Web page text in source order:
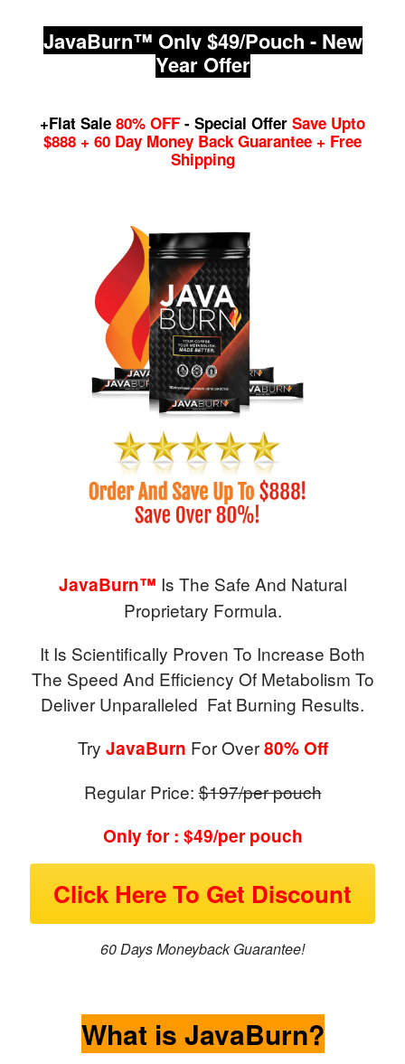
JavaBurn™ Only $49/Pouch - New
Year Offer
+Flat Sale 80% OFF - Special Offer Save Upto
$888 + 60 Day Money Back Guarantee + Free
Shipping
JavaBurn™ Is The Safe And Natural
Proprietary Formula.
It Is Scientifically Proven To Increase Both
The Speed And Efficiency Of Metabolism To
Deliver Unparalleled Fat Burning Results.
Try JavaBurn For Over80% Off
Regular Price:$197/per pouch
Only for : $49/per pouch
Click Here To Get Discount
60 Days Moneyback Guarantee!
What is JavaBurn?